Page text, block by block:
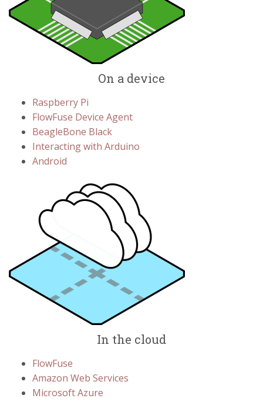
On a device
Raspberry Pi
FlowFuse Device Agent
BeagleBone Black
Interacting with Arduino
Android
In the cloud
FlowFuse
Amazon Web Services
Microsoft Azure